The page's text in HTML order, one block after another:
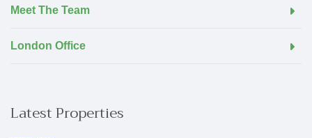
Meet The Team
London Office
Latest Properties